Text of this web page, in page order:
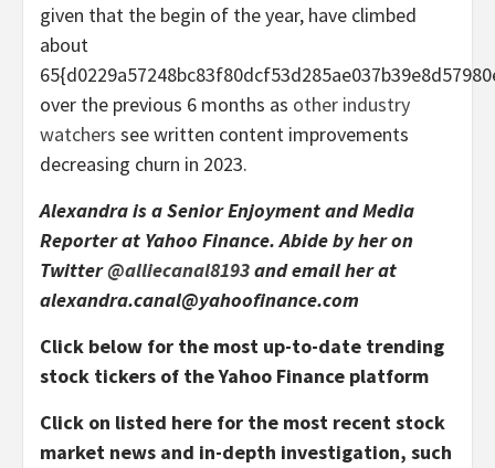
given that the begin of the year, have climbed
about
over the previous 6 months as other industry
watchers see written content improvements
decreasing churn in 2023.
Alexandra is a Senior Enjoyment and Media
Reporter at Yahoo Finance. Abide by her on
Twitter@alliecanal8193and email her at
alexandra.canal@yahoofinance.com
Click below for the most up-to-date trending
stock tickers of the Yahoo Finance platform
Click on listed here for the most recent stock
market news and in-depth investigation, such